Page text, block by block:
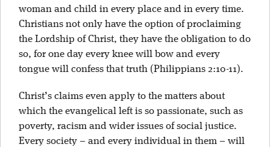
woman and child in every place and in every time.
Christians not only have the option of proclaiming
the Lordship of Christ, they have the obligation to do
so, for one day every knee will bow and every
tongue will confess that truth (Philippians 2:10-11).
Christ’s claims even apply to the matters about
which the evangelical left is so passionate, such as
poverty, racism and wider issues of social justice.
Every society – and every individual in them – will